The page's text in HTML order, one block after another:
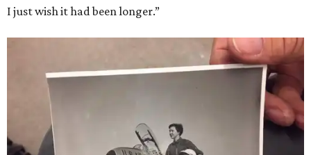
I just wish it had been longer.”